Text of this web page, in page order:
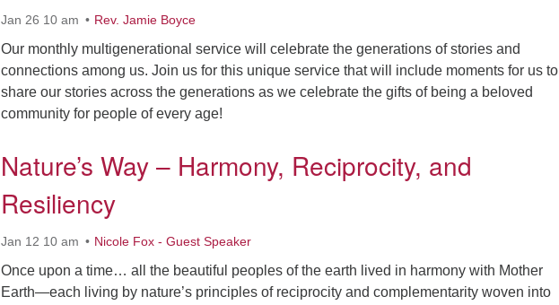
Jan 26 10 am Rev. Jamie Boyce
Our monthly multigenerational service will celebrate the generations of stories and
connections among us. Join us for this unique service that will include moments for us to
share our stories across the generations as we celebrate the gifts of being a beloved
community for people of every age!
Nature’s Way – Harmony, Reciprocity, and
Resiliency
Jan 12 10 am Nicole Fox - Guest Speaker
Once upon a time… all the beautiful peoples of the earth lived in harmony with Mother
Earth—each living by nature’s principles of reciprocity and complementarity woven into